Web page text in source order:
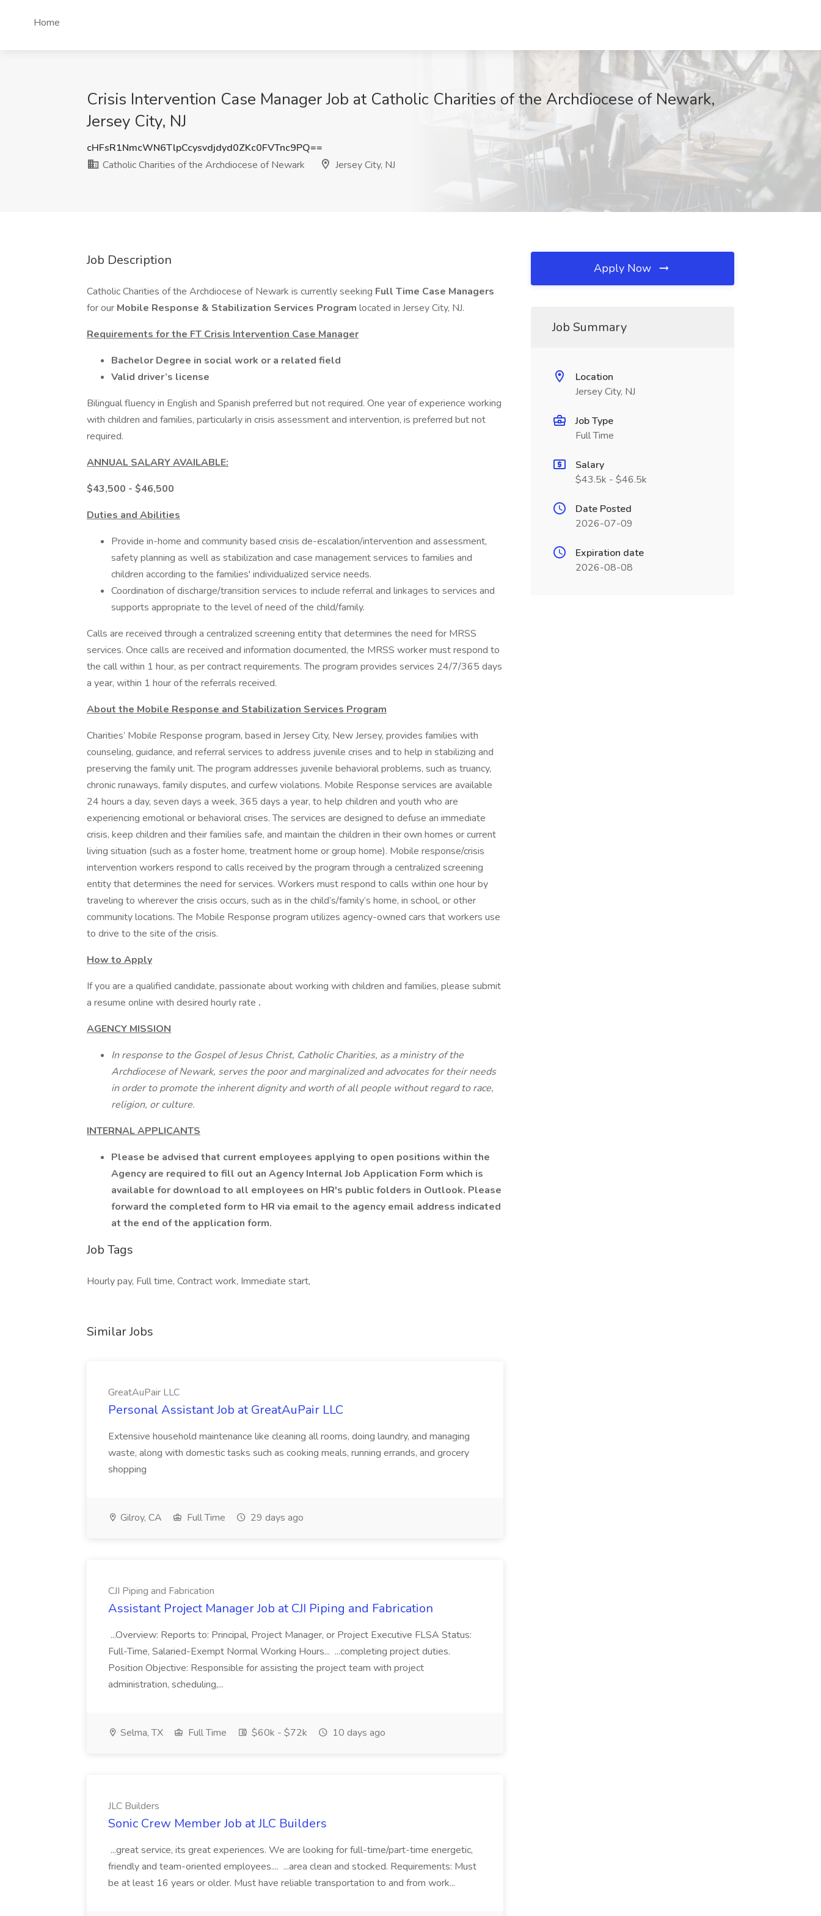
Home
Crisis Intervention Case Manager Job at Catholic Charities of the Archdiocese of Newark,
Jersey City, NJ
cHFsR1NmcWN6TlpCcysvdjdyd0ZKc0FVTnc9PQ==
Catholic Charities of the Archdiocese of Newark
Jersey City, NJ
Job Description
Catholic Charities of the Archdiocese of Newark is currently seeking Full Time Case Managers
for our Mobile Response & Stabilization Services Program located in Jersey City, NJ.
Requirements for the FT Crisis Intervention Case Manager
Bachelor Degree in social work or a related field
Valid driver’s license
Bilingual fluency in English and Spanish preferred but not required. One year of experience working
with children and families, particularly in crisis assessment and intervention, is preferred but not
required.
ANNUAL SALARY AVAILABLE:
$43,500 - $46,500
Duties and Abilities
Provide in-home and community based crisis de-escalation/intervention and assessment,
safety planning as well as stabilization and case management services to families and
children according to the families' individualized service needs.
Coordination of discharge/transition services to include referral and linkages to services and
supports appropriate to the level of need of the child/family.
Calls are received through a centralized screening entity that determines the need for MRSS
services. Once calls are received and information documented, the MRSS worker must respond to
the call within 1 hour, as per contract requirements. The program provides services 24/7/365 days
a year, within 1 hour of the referrals received.
About the Mobile Response and Stabilization Services Program
Charities’ Mobile Response program, based in Jersey City, New Jersey, provides families with
counseling, guidance, and referral services to address juvenile crises and to help in stabilizing and
preserving the family unit. The program addresses juvenile behavioral problems, such as truancy,
chronic runaways, family disputes, and curfew violations. Mobile Response services are available
24 hours a day, seven days a week, 365 days a year, to help children and youth who are
experiencing emotional or behavioral crises. The services are designed to defuse an immediate
crisis, keep children and their families safe, and maintain the children in their own homes or current
living situation (such as a foster home, treatment home or group home). Mobile response/crisis
intervention workers respond to calls received by the program through a centralized screening
entity that determines the need for services. Workers must respond to calls within one hour by
traveling to wherever the crisis occurs, such as in the child’s/family’s home, in school, or other
community locations. The Mobile Response program utilizes agency-owned cars that workers use
to drive to the site of the crisis.
How to Apply
If you are a qualified candidate, passionate about working with children and families, please submit
a resume online with desired hourly rate .
AGENCY MISSION
In response to the Gospel of Jesus Christ, Catholic Charities, as a ministry of the
Archdiocese of Newark, serves the poor and marginalized and advocates for their needs
in order to promote the inherent dignity and worth of all people without regard to race,
religion, or culture.
INTERNAL APPLICANTS
Please be advised that current employees applying to open positions within the
Agency are required to fill out an Agency Internal Job Application Form which is
available for download to all employees on HR's public folders in Outlook. Please
forward the completed form to HR via email to the agency email address indicated
at the end of the application form.
Job Tags
Hourly pay, Full time, Contract work, Immediate start,
Similar Jobs
GreatAuPair LLC
Personal Assistant Job at GreatAuPair LLC
Extensive household maintenance like cleaning all rooms, doing laundry, and managing
waste, along with domestic tasks such as cooking meals, running errands, and grocery
shopping
Gilroy, CA Full Time 29 days ago
CJI Piping and Fabrication
Assistant Project Manager Job at CJI Piping and Fabrication
...Overview: Reports to: Principal, Project Manager, or Project Executive FLSA Status:
Full-Time, Salaried-Exempt Normal Working Hours... ...completing project duties.
Position Objective: Responsible for assisting the project team with project
administration, scheduling,...
Selma, TX Full Time $60k - $72k 10 days ago
JLC Builders
Sonic Crew Member Job at JLC Builders
...great service, its great experiences. We are looking for full-time/part-time energetic,
friendly and team-oriented employees.... ...area clean and stocked. Requirements: Must
be at least 16 years or older. Must have reliable transportation to and from work...
Apply Now
Job Summary
Location
Jersey City, NJ
Job Type
Full Time
Salary
$43.5k - $46.5k
Date Posted
2026-07-09
Expiration date
2026-08-08